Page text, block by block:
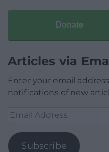
Donate
Articles via
Enter your email
notifications of new
Email
Subscribe